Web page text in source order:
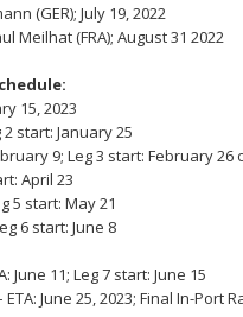
(GER); July 19, 2022
Meilhat (FRA); August 31 2022
15, 2023
2 start: January 25
9; Leg 3 start: February 26
April 23
5 start: May 21
6 start: June 8
June 11; Leg 7 start: June 15
June 25, 2023; Final In-Port